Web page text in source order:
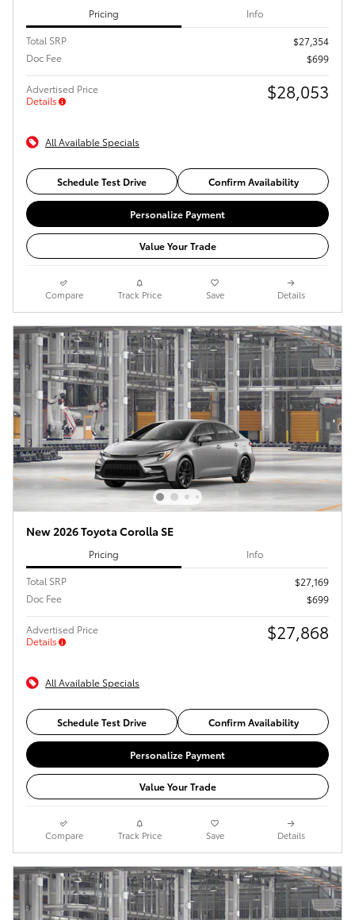
Pricing Info
Total SRP
$27,354
Doc Fee
$699
Advertised Price
Details
$28,053
All Available Specials
Schedule Test Drive Confirm Availability
Personalize Payment
Value Your Trade
Compare Track Price Save Details
New 2026 Toyota Corolla SE
Pricing Info
Total SRP
$27,169
Doc Fee
$699
Advertised Price
Details
$27,868
All Available Specials
Schedule Test Drive Confirm Availability
Personalize Payment
Value Your Trade
Compare Track Price Save Details